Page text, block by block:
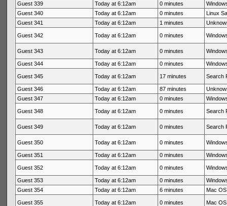
Guest 339 Today at 6:12am 0 minutes
Guest 340
Today at 6:12am 0 minutes
Linux
Guest 341
Today at 6:12am 1 minutes
Guest 342 Today at 6:12am 0 minutes
Guest 343 Today at 6:12am 0 minutes
Guest 344 Today at 6:12am 0 minutes
Guest 345 Today at 6:12am 17 minutes Search
Guest 346 Today at 6:12am 87 minutes
Guest 347
Today at 6:12am 0 minutes
Guest 348 Today at 6:12am 0 minutes Search
Guest 349 Today at 6:12am 0 minutes Search
Guest 350 Today at 6:12am 0 minutes
Guest 351 Today at 6:12am 0 minutes
Guest 352 Today at 6:12am 0 minutes
Guest 353 Today at 6:12am 0 minutes
Guest 354
Today at 6:12am 6 minutes Mac
Guest 355 Today at 6:12am 0 minutes Mac